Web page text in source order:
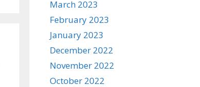
March 2023
February 2023
January 2023
December 2022
November 2022
October 2022